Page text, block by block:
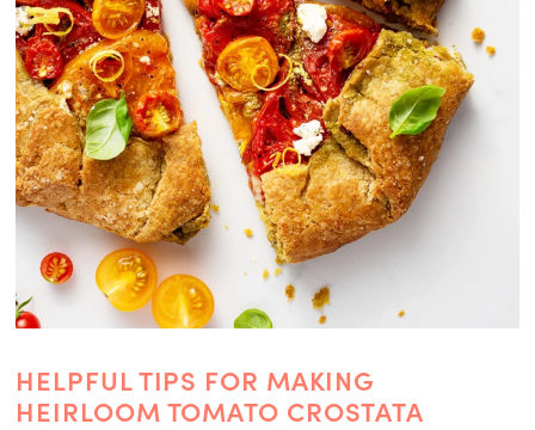
HELPFUL TIPS FOR MAKING
HEIRLOOM TOMATO CROSTATA